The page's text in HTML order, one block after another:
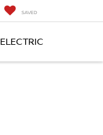
SAVED
ELECTRIC